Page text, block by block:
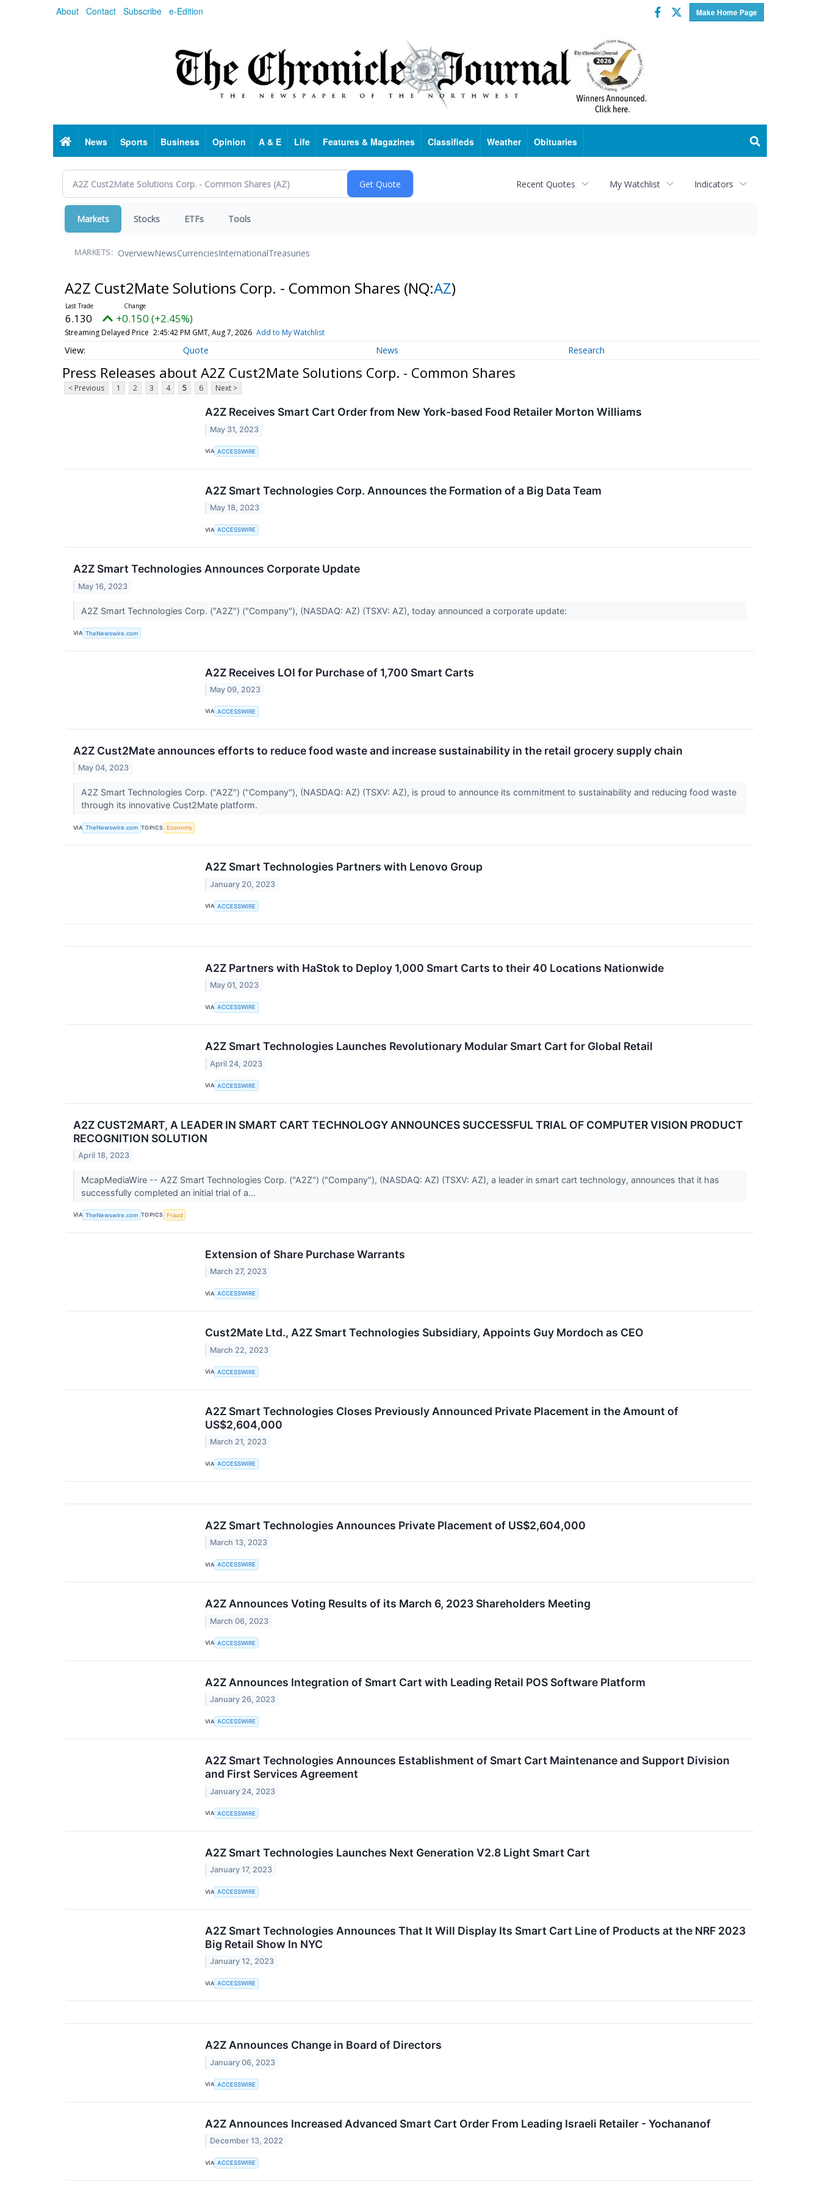
About Contact Subscribe e-Edition Make Home Page
Facebook
Twitter
HomeNews Sports Business Opinion A & E Life Features & Magazines Classifieds Weather Obituaries
Recent Quotes My Watchlist Indicators
Markets Stocks ETFs Tools
MARKETS: OverviewNewsCurrenciesInternationalTreasuries
A2Z Cust2Mate Solutions Corp. - Common Shares (NQ:AZ)
6.130 +0.150 (+2.45%)
Streaming Delayed Price 2:45:42 PM GMT, Aug 7, 2026 Add to My Watchlist
Quote News Research
Press Releases about A2Z Cust2Mate Solutions Corp. - Common Shares
< Previous 1 2 3 4 5 6 Next >
A2Z Receives Smart Cart Order from New York-based Food Retailer Morton Williams
May 31, 2023
VIA ACCESSWIRE
A2Z Smart Technologies Corp. Announces the Formation of a Big Data Team
May 18, 2023
VIA ACCESSWIRE
A2Z Smart Technologies Announces Corporate Update
May 16, 2023
A2Z Smart Technologies Corp. ("A2Z") ("Company"), (NASDAQ: AZ) (TSXV: AZ), today announced a corporate update:
VIA TheNewswire.com
A2Z Receives LOI for Purchase of 1,700 Smart Carts
May 09, 2023
VIA ACCESSWIRE
A2Z Cust2Mate announces efforts to reduce food waste and increase sustainability in the retail grocery supply chain
May 04, 2023
A2Z Smart Technologies Corp. ("A2Z") ("Company"), (NASDAQ: AZ) (TSXV: AZ), is proud to announce its commitment to sustainability and reducing food waste
through its innovative Cust2Mate platform.
VIA TheNewswire.com TOPICS Economy
A2Z Smart Technologies Partners with Lenovo Group
January 20, 2023
VIA ACCESSWIRE
A2Z Partners with HaStok to Deploy 1,000 Smart Carts to their 40 Locations Nationwide
May 01, 2023
VIA ACCESSWIRE
A2Z Smart Technologies Launches Revolutionary Modular Smart Cart for Global Retail
April 24, 2023
VIA ACCESSWIRE
A2Z CUST2MART, A LEADER IN SMART CART TECHNOLOGY ANNOUNCES SUCCESSFUL TRIAL OF COMPUTER VISION PRODUCT
RECOGNITION SOLUTION
April 18, 2023
McapMediaWire -- A2Z Smart Technologies Corp. ("A2Z") ("Company"), (NASDAQ: AZ) (TSXV: AZ), a leader in smart cart technology, announces that it has
successfully completed an initial trial of a...
VIA TheNewswire.com TOPICS Fraud
Extension of Share Purchase Warrants
March 27, 2023
VIA ACCESSWIRE
Cust2Mate Ltd., A2Z Smart Technologies Subsidiary, Appoints Guy Mordoch as CEO
March 22, 2023
VIA ACCESSWIRE
A2Z Smart Technologies Closes Previously Announced Private Placement in the Amount of
US$2,604,000
March 21, 2023
VIA ACCESSWIRE
A2Z Smart Technologies Announces Private Placement of US$2,604,000
March 13, 2023
VIA ACCESSWIRE
A2Z Announces Voting Results of its March 6, 2023 Shareholders Meeting
March 06, 2023
VIA ACCESSWIRE
A2Z Announces Integration of Smart Cart with Leading Retail POS Software Platform
January 26, 2023
VIA ACCESSWIRE
A2Z Smart Technologies Announces Establishment of Smart Cart Maintenance and Support Division
and First Services Agreement
January 24, 2023
VIA ACCESSWIRE
A2Z Smart Technologies Launches Next Generation V2.8 Light Smart Cart
January 17, 2023
VIA ACCESSWIRE
A2Z Smart Technologies Announces That It Will Display Its Smart Cart Line of Products at the NRF 2023
Big Retail Show In NYC
January 12, 2023
VIA ACCESSWIRE
A2Z Announces Change in Board of Directors
January 06, 2023
VIA ACCESSWIRE
A2Z Announces Increased Advanced Smart Cart Order From Leading Israeli Retailer - Yochananof
December 13, 2022
VIA ACCESSWIRE